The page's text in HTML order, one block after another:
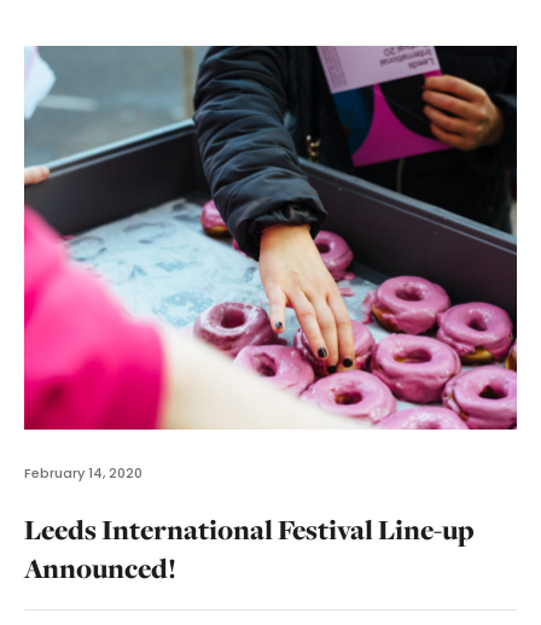
February 14, 2020
Leeds International Festival Line-up
Announced!